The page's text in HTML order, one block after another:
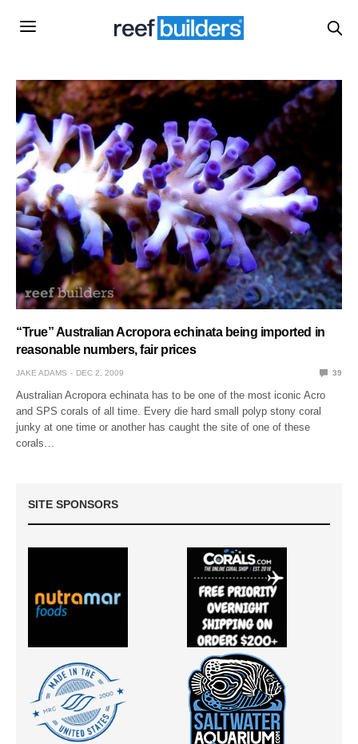
“True” Australian Acropora echinata being imported in
reasonable numbers, fair prices
JAKE ADAMS DEC 2, 2009 39
Australian Acropora echinata has to be one of the most iconic Acro
and SPS corals of all time. Every die hard small polyp stony coral
junky at one time or another has caught the site of one of these
corals…
SITE SPONSORS